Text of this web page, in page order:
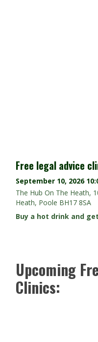
Free legal advice
September 10, 2026
The Hub On The Heath,
Heath, Poole BH17 8SA
Buy a hot drink and
Upcoming
Clinics: